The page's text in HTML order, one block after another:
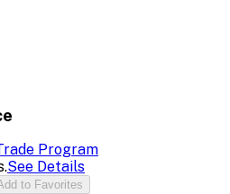
Program
See Details
to Favorites